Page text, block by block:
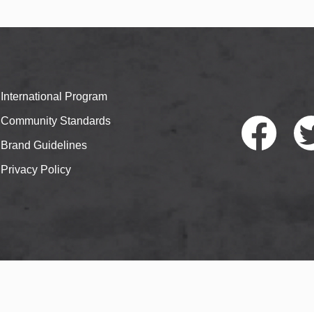
International Program
Community Standards
Brand Guidelines
Privacy Policy